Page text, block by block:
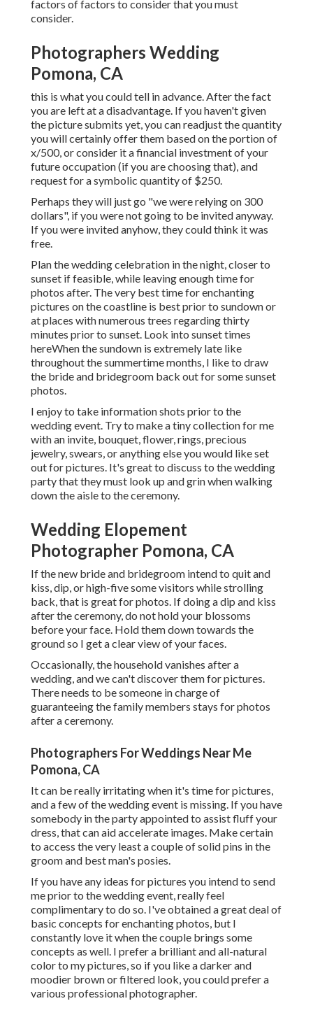
factors of factors to consider that you must
consider.
Photographers Wedding
Pomona, CA
this is what you could tell in advance. After the fact
you are left at a disadvantage. If you haven't given
the picture submits yet, you can readjust the quantity
you will certainly offer them based on the portion of
x/500, or consider it a financial investment of your
future occupation (if you are choosing that), and
request for a symbolic quantity of $250.
Perhaps they will just go "we were relying on 300
dollars", if you were not going to be invited anyway.
If you were invited anyhow, they could think it was
free.
Plan the wedding celebration in the night, closer to
sunset if feasible, while leaving enough time for
photos after. The very best time for enchanting
pictures on the coastline is best prior to sundown or
at places with numerous trees regarding thirty
minutes prior to sunset. Look into sunset times
hereWhen the sundown is extremely late like
throughout the summertime months, I like to draw
the bride and bridegroom back out for some sunset
photos.
I enjoy to take information shots prior to the
wedding event. Try to make a tiny collection for me
with an invite, bouquet, flower, rings, precious
jewelry, swears, or anything else you would like set
out for pictures. It's great to discuss to the wedding
party that they must look up and grin when walking
down the aisle to the ceremony.
Wedding Elopement
Photographer Pomona, CA
If the new bride and bridegroom intend to quit and
kiss, dip, or high-five some visitors while strolling
back, that is great for photos. If doing a dip and kiss
after the ceremony, do not hold your blossoms
before your face. Hold them down towards the
ground so I get a clear view of your faces.
Occasionally, the household vanishes after a
wedding, and we can't discover them for pictures.
There needs to be someone in charge of
guaranteeing the family members stays for photos
after a ceremony.
Photographers For Weddings Near Me
Pomona, CA
It can be really irritating when it's time for pictures,
and a few of the wedding event is missing. If you have
somebody in the party appointed to assist fluff your
dress, that can aid accelerate images. Make certain
to access the very least a couple of solid pins in the
groom and best man's posies.
If you have any ideas for pictures you intend to send
me prior to the wedding event, really feel
complimentary to do so. I've obtained a great deal of
basic concepts for enchanting photos, but I
constantly love it when the couple brings some
concepts as well. I prefer a brilliant and all-natural
color to my pictures, so if you like a darker and
moodier brown or filtered look, you could prefer a
various professional photographer.